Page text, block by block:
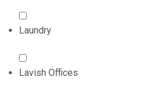
Laundry
Lavish Offices